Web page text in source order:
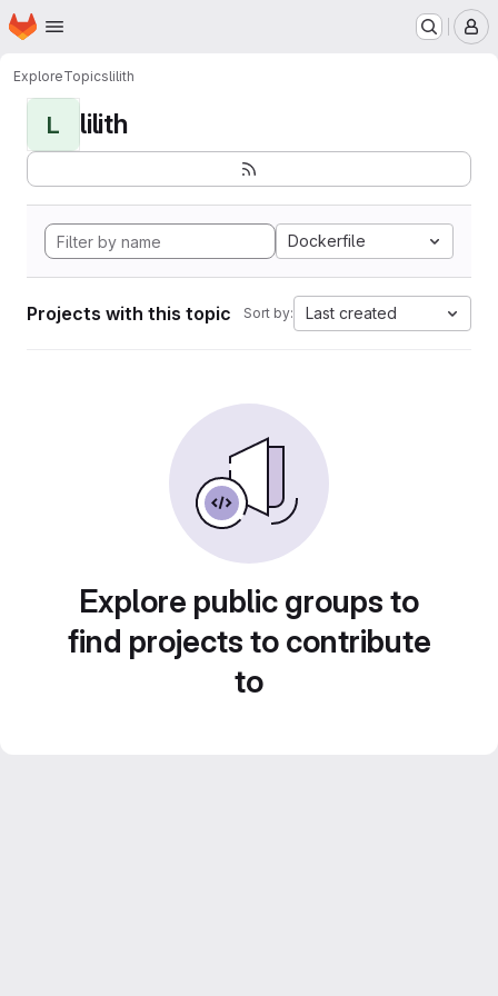
Skip to main content
Homepage
ExploreTopicslilith
L lilith
Dockerfile
Projects with this topic Sort by: Last created
Explore public groups to
find projects to contribute
to